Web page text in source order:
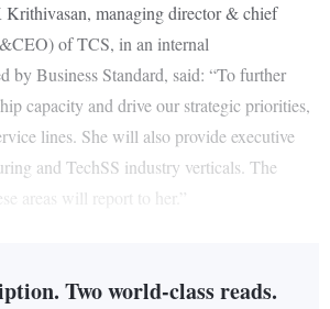
Krithivasan, managing director & chief
of TCS, in an internal
by Business Standard, said: “To further
capacity and drive our strategic priorities,
lines. She will also provide executive
and TechSS industry verticals. The
areas will report to her.”
Two world-class reads.